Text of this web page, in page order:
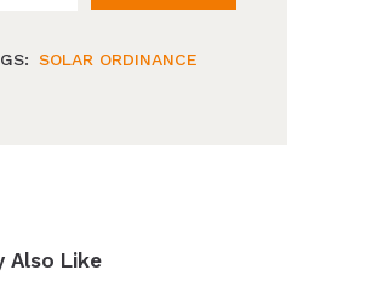
SOLAR ORDINANCE
Also Like